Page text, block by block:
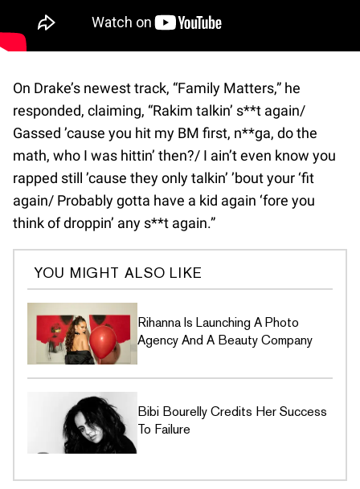
On Drake’s newest track, “Family Matters,” he
responded, claiming, “Rakim talkin’ s**t again/
Gassed ’cause you hit my BM first, n**ga, do the
math, who I was hittin’ then?/ I ain’t even know you
rapped still ’cause they only talkin’ ’bout your ‘fit
again/ Probably gotta have a kid again ‘fore you
think of droppin’ any s**t again.”
YOU MIGHT ALSO LIKE
Rihanna Is Launching A Photo
Agency And A Beauty Company
Bibi Bourelly Credits Her Success
To Failure